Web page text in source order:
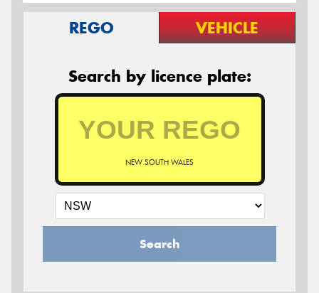
REGO VEHICLE
Search by licence plate:
NEW SOUTH WALES
Search